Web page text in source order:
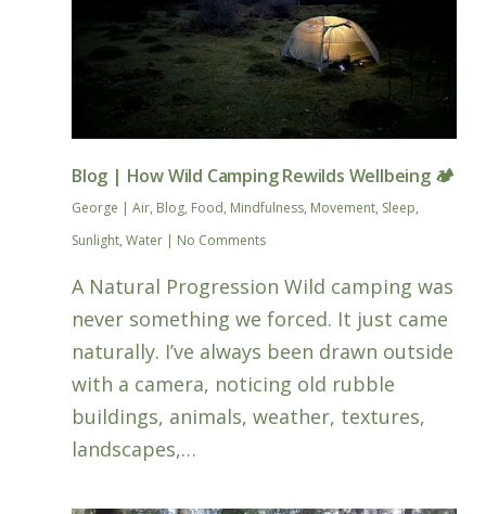
Blog | How Wild Camping Rewilds Wellbeing 🏕️
George |Air, Blog, Food, Mindfulness, Movement, Sleep,
Sunlight,Water | No Comments
A Natural Progression Wild camping was
never something we forced. It just came
naturally. I’ve always been drawn outside
with a camera, noticing old rubble
buildings, animals, weather, textures,
landscapes,…